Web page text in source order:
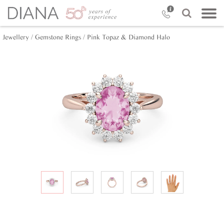
Jewellery / Gemstone Rings / Pink Topaz & Diamond Halo